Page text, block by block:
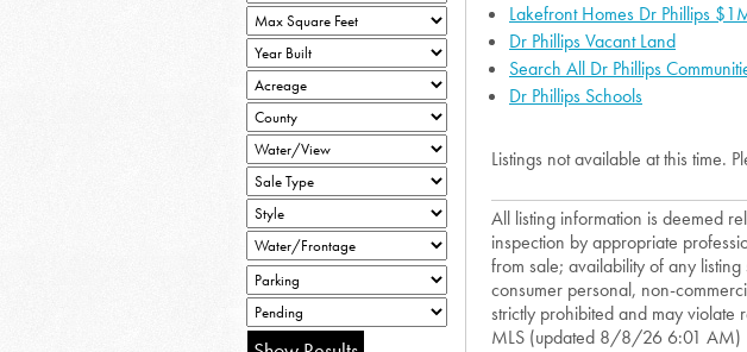
Lakefront Homes Dr Phillips
Dr Phillips Vacant Land
Search All Dr Phillips
Dr Phillips Schools
Listings not available at this time.
All listing information is deemed
inspection by appropriate
from sale; availability of any
consumer personal, non-
strictly prohibited and may violate
MLS (updated 8/8/26 6:01 AM)